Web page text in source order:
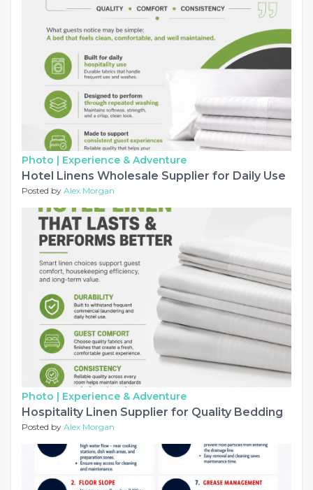
Photo | Experience & Adventure
Hotel Linens Wholesale Supplier for Daily Use
Posted by Alex Morgan
Photo | Experience & Adventure
Hospitality Linen Supplier for Quality Bedding
Posted by Alex Morgan